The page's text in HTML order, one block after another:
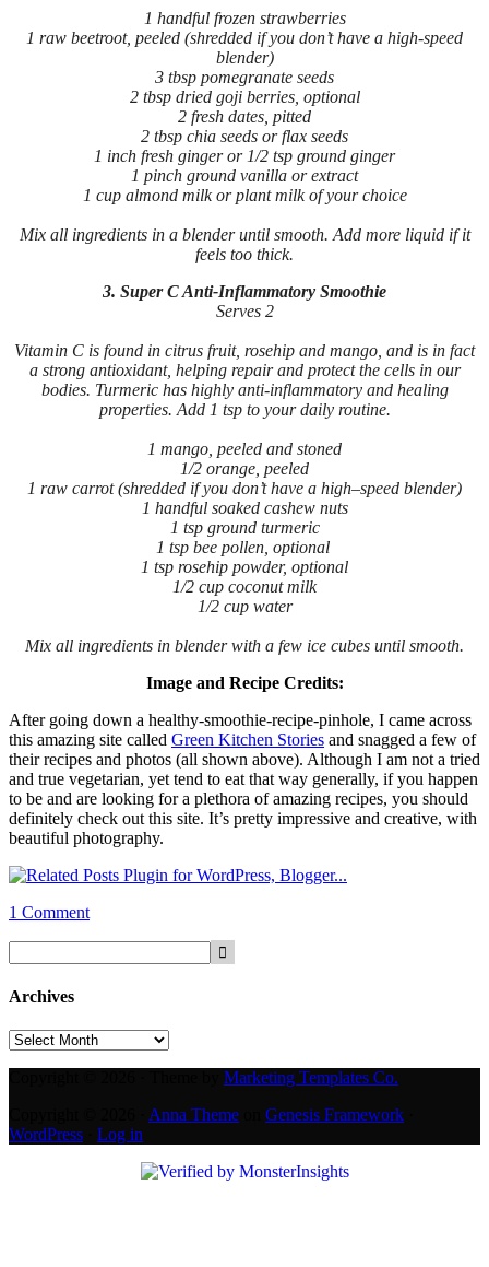
1 handful frozen strawberries
1 raw beetroot, peeled (shredded if you don’t have a high-speed
blender)
3 tbsp pomegranate seeds
2 tbsp dried goji berries, optional
2 fresh dates, pitted
2 tbsp chia seeds or flax seeds
1 inch fresh ginger or 1/2 tsp ground ginger
1 pinch ground vanilla or extract
1 cup almond milk or plant milk of your choice
Mix all ingredients in a blender until smooth. Add more liquid if it
feels too thick.
3. Super C Anti-Inflammatory Smoothie
Serves 2
Vitamin C is found in citrus fruit, rosehip and mango, and is in fact
a strong antioxidant, helping repair and protect the cells in our
bodies. Turmeric has highly anti-inflammatory and healing
properties. Add 1 tsp to your daily routine.
1 mango, peeled and stoned
1/2 orange, peeled
1 raw carrot (shredded if you don’t have a high–speed blender)
1 handful soaked cashew nuts
1 tsp ground turmeric
1 tsp bee pollen, optional
1 tsp rosehip powder, optional
1/2 cup coconut milk
1/2 cup water
Mix all ingredients in blender with a few ice cubes until smooth.
Image and Recipe Credits:
After going down a healthy-smoothie-recipe-pinhole, I came across
this amazing site called Green Kitchen Stories and snagged a few of
their recipes and photos (all shown above). Although I am not a tried
and true vegetarian, yet tend to eat that way generally, if you happen
to be and are looking for a plethora of amazing recipes, you should
definitely check out this site. It’s pretty impressive and creative, with
beautiful photography.
1 Comment
Archives
Archives
Marketing Templates Co.
Anna Theme Genesis Framework
WordPress
Log in